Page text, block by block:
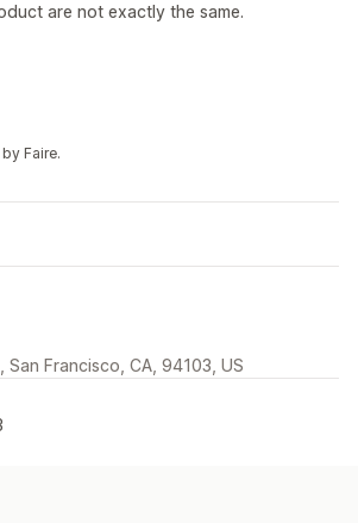
are not exactly the same.
Faire.
San Francisco, CA, 94103, US